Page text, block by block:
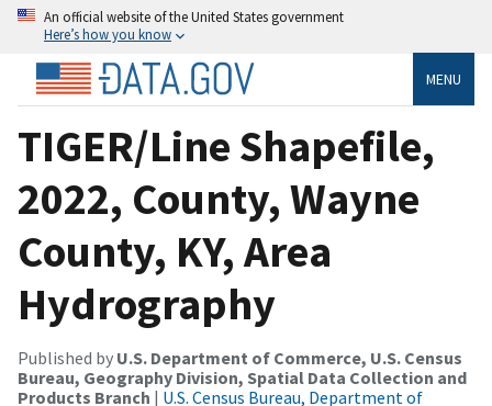
An official website of the United States government
Here’s how you know
MENU
TIGER/Line Shapefile,
2022, County, Wayne
County, KY, Area
Hydrography
Published by U.S. Department of Commerce, U.S. Census
Bureau, Geography Division, Spatial Data Collection and
Products Branch | U.S. Census Bureau, Department of